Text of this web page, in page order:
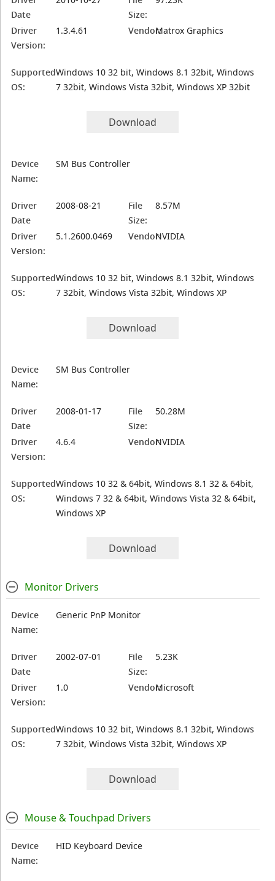
Date
Size:
Driver
Version:
1.3.4.61 Vendor:Matrox Graphics
Supported
OS:
Windows 10 32 bit, Windows 8.1 32bit, Windows
7 32bit, Windows Vista 32bit, Windows XP 32bit
Download
Device
Name:
SM Bus Controller
Driver
Date
2008-08-21
File
Size:
8.57M
Driver
Version:
5.1.2600.0469 Vendor:NVIDIA
Supported
OS:
Windows 10 32 bit, Windows 8.1 32bit, Windows
7 32bit, Windows Vista 32bit, Windows XP
Download
Device
Name:
SM Bus Controller
Driver
Date
2008-01-17
File
Size:
50.28M
Driver
Version:
4.6.4 Vendor:NVIDIA
Supported
OS:
Windows 10 32 & 64bit, Windows 8.1 32 & 64bit,
Windows 7 32 & 64bit, Windows Vista 32 & 64bit,
Windows XP
Download
Monitor Drivers
Device
Name:
Generic PnP Monitor
Driver
Date
2002-07-01
File
Size:
5.23K
Driver
Version:
1.0 Vendor:Microsoft
Supported
OS:
Windows 10 32 bit, Windows 8.1 32bit, Windows
7 32bit, Windows Vista 32bit, Windows XP
Download
Mouse & Touchpad Drivers
Device
Name:
HID Keyboard Device